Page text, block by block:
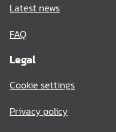
Latest news
FAQ
Legal
Cookie settings
Privacy policy